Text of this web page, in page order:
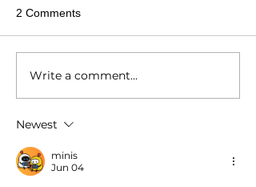
National Random Acts of
Simple Ways to Help
Homeless Feel Seen and
2 Comments
Write a comment...
Newest
minis
Jun 04